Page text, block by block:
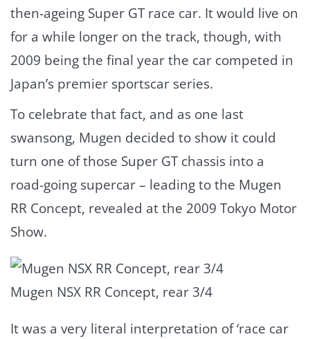
then-ageing Super GT race car. It would live on
for a while longer on the track, though, with
2009 being the final year the car competed in
Japan’s premier sportscar series.
To celebrate that fact, and as one last
swansong, Mugen decided to show it could
turn one of those Super GT chassis into a
road-going supercar – leading to the Mugen
RR Concept, revealed at the 2009 Tokyo Motor
Show.
Mugen NSX RR Concept, rear 3/4
It was a very literal interpretation of ‘race car